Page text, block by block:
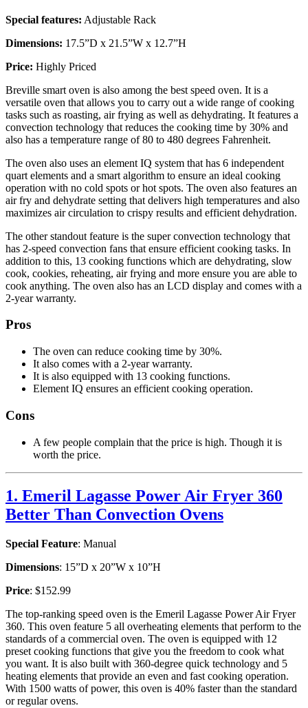
Special features: Adjustable Rack
Dimensions: 17.5”D x 21.5”W x 12.7”H
Price: Highly Priced
Breville smart oven is also among the best speed oven. It is a
versatile oven that allows you to carry out a wide range of cooking
tasks such as roasting, air frying as well as dehydrating. It features a
convection technology that reduces the cooking time by 30% and
also has a temperature range of 80 to 480 degrees Fahrenheit.
The oven also uses an element IQ system that has 6 independent
quart elements and a smart algorithm to ensure an ideal cooking
operation with no cold spots or hot spots. The oven also features an
air fry and dehydrate setting that delivers high temperatures and also
maximizes air circulation to crispy results and efficient dehydration.
The other standout feature is the super convection technology that
has 2-speed convection fans that ensure efficient cooking tasks. In
addition to this, 13 cooking functions which are dehydrating, slow
cook, cookies, reheating, air frying and more ensure you are able to
cook anything. The oven also has an LCD display and comes with a
2-year warranty.
Pros
The oven can reduce cooking time by 30%.
It also comes with a 2-year warranty.
It is also equipped with 13 cooking functions.
Element IQ ensures an efficient cooking operation.
Cons
A few people complain that the price is high. Though it is
worth the price.
1. Emeril Lagasse Power Air Fryer 360
Better Than Convection Ovens
Special Feature: Manual
Dimensions: 15”D x 20”W x 10”H
Price: $152.99
The top-ranking speed oven is the Emeril Lagasse Power Air Fryer
360. This oven feature 5 all overheating elements that perform to the
standards of a commercial oven. The oven is equipped with 12
preset cooking functions that give you the freedom to cook what
you want. It is also built with 360-degree quick technology and 5
heating elements that provide an even and fast cooking operation.
With 1500 watts of power, this oven is 40% faster than the standard
or regular ovens.